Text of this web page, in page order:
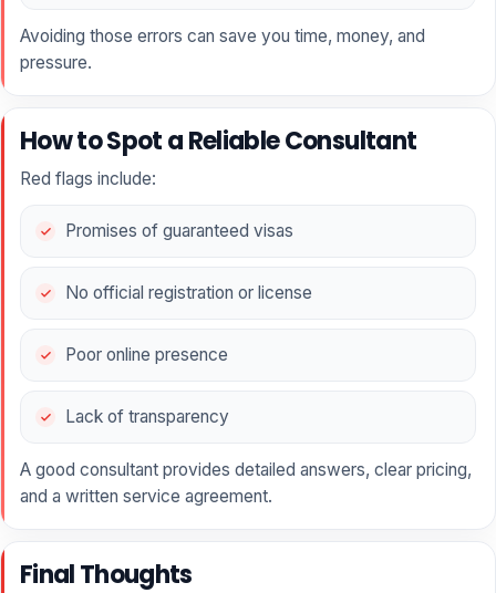
Avoiding those errors can save you time, money, and
pressure.
How to Spot a Reliable Consultant
Red flags include:
Promises of guaranteed visas
No official registration or license
Poor online presence
Lack of transparency
A good consultant provides detailed answers, clear pricing,
and a written service agreement.
Final Thoughts